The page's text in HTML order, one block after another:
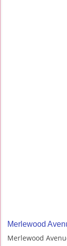
Merlewood
Merlewood